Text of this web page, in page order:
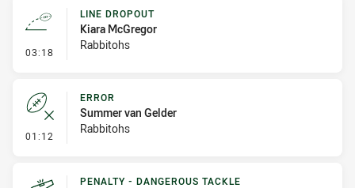
03:18 - Line Dropout
LINE DROPOUT
Kiara McGregor
Rabbitohs
01:12 - Error
ERROR
Summer van Gelder
Rabbitohs
PENALTY - DANGEROUS TACKLE